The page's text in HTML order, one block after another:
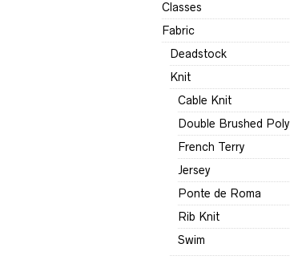
Classes
Fabric
Deadstock
Knit
Cable Knit
Double Brushed Poly
French Terry
Jersey
Ponte de Roma
Rib Knit
Swim